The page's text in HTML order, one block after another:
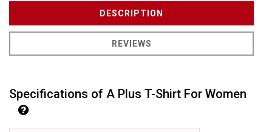
DESCRIPTION
REVIEWS
Specifications of A Plus T-Shirt For Women